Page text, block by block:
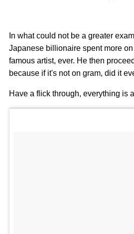
In what could not be a greater
Japanese billionaire spent more
famous artist, ever. He then
because if it's not on gram, did it
Have a flick through, everything is